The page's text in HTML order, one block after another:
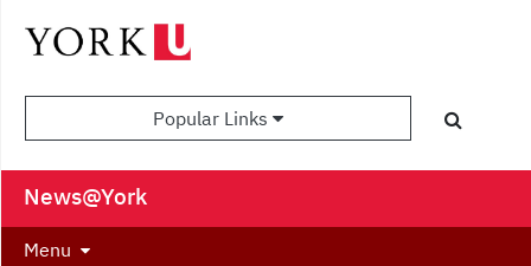
Popular Links
News@York
Menu